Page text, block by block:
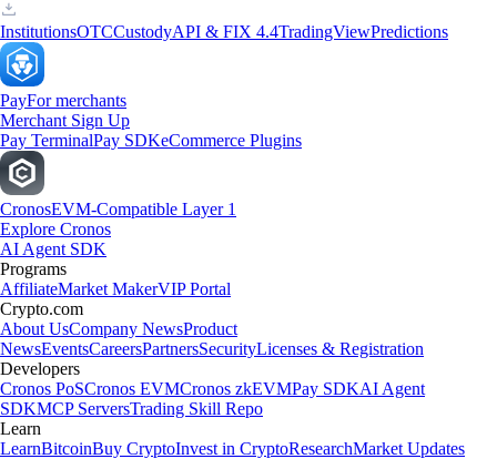
InstitutionsOTCCustodyAPI & FIX 4.4TradingViewPredictions
PayFor merchants
Merchant Sign Up
Pay TerminalPay SDKeCommerce Plugins
CronosEVM-Compatible Layer 1
Explore Cronos
AI Agent SDK
Programs
AffiliateMarket MakerVIP Portal
Crypto.com
About UsCompany NewsProduct
NewsEventsCareersPartnersSecurityLicenses & Registration
Developers
Cronos PoSCronos EVMCronos zkEVMPay SDKAI Agent
SDKMCP ServersTrading Skill Repo
Learn
LearnBitcoinBuy CryptoInvest in CryptoResearchMarket Updates